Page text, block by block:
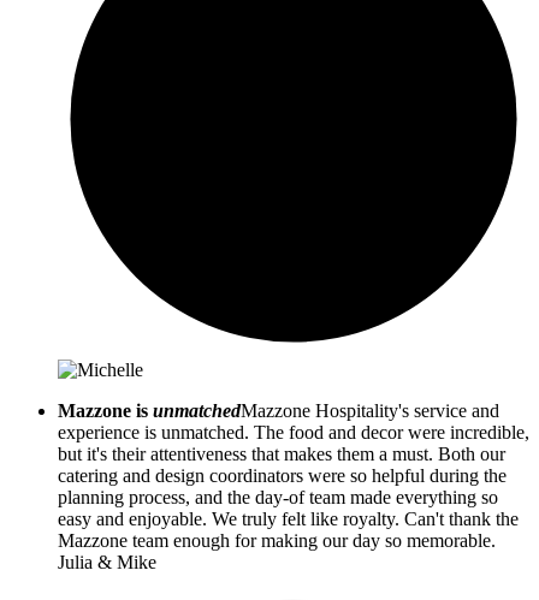
Mazzone is unmatchedMazzone Hospitality's service and
experience is unmatched. The food and decor were incredible,
but it's their attentiveness that makes them a must. Both our
catering and design coordinators were so helpful during the
planning process, and the day-of team made everything so
easy and enjoyable. We truly felt like royalty. Can't thank the
Mazzone team enough for making our day so memorable.
Julia & Mike